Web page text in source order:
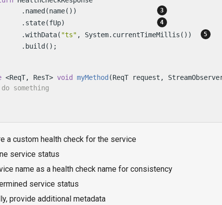
.named(name())
.state(fUp)
.withData(
"ts" , System.currentTimeMillis())
.build();
<ReqT, ResT> void myMethod (ReqT request,
something
a custom health check for the service
service status
name as a health check name for consistency
service status
provide additional metadata